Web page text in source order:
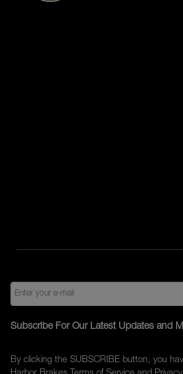
Subscribe For Our Latest Updates and
By clicking the SUBSCRIBE button, you